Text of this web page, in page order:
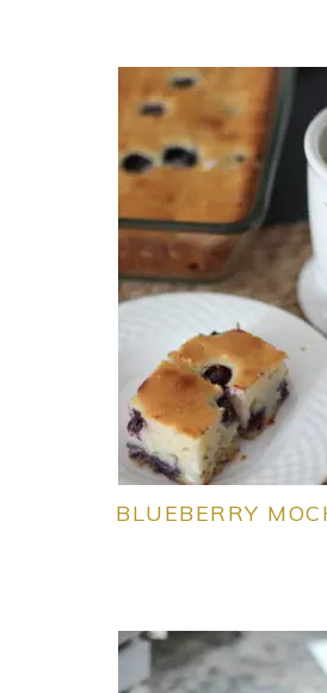
BLUEBERRY